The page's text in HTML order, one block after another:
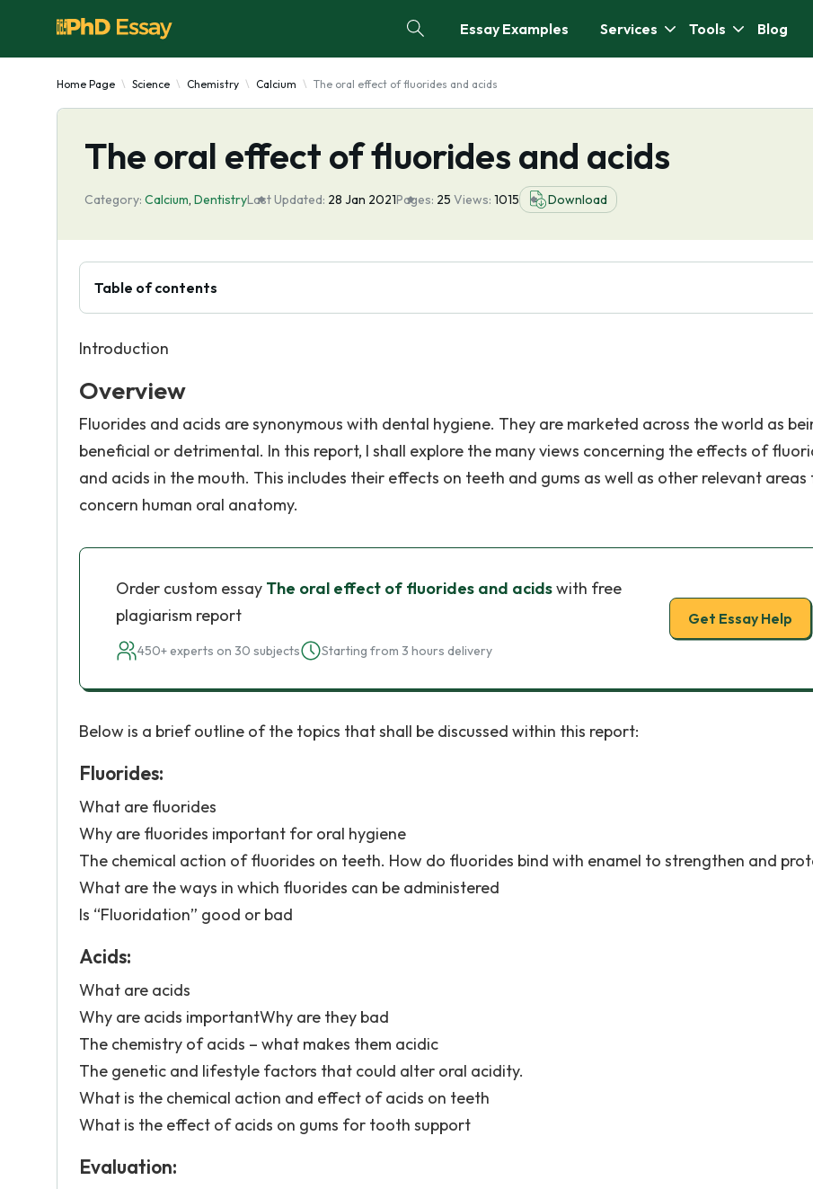
Essay Examples Services Tools Blog
Home Page Science Chemistry Calcium The oral effect of fluorides and acids
The oral effect of fluorides and acids
Category: Calcium, DentistryLast Updated: 28 Jan 2021Pages: 25 Views: 1015 Download
Table of contents
Introduction
Overview
Fluorides and acids are synonymous with dental hygiene. They are marketed across the world as
beneficial or detrimental. In this report, I shall explore the many views concerning the effects of
and acids in the mouth. This includes their effects on teeth and gums as well as other relevant
concern human oral anatomy.
Order custom essay The oral effect of fluorides and acidswith free
plagiarism report
450+ experts on 30 subjects Starting from 3 hours delivery
Get Essay Help
Below is a brief outline of the topics that shall be discussed within this report:
Fluorides:
What are fluorides
Why are fluorides important for oral hygiene
The chemical action of fluorides on teeth. How do fluorides bind with enamel to strengthen and
What are the ways in which fluorides can be administered
Is “Fluoridation” good or bad
Acids:
What are acids
Why are acids importantWhy are they bad
The chemistry of acids – what makes them acidic
The genetic and lifestyle factors that could alter oral acidity.
What is the chemical action and effect of acids on teeth
What is the effect of acids on gums for tooth support
Evaluation: